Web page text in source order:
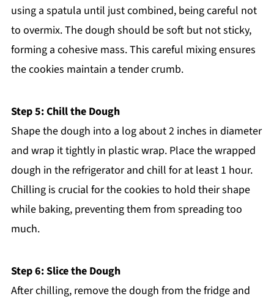
using a spatula until just combined, being careful not
to overmix. The dough should be soft but not sticky,
forming a cohesive mass. This careful mixing ensures
the cookies maintain a tender crumb.
Step 5: Chill the Dough
Shape the dough into a log about 2 inches in diameter
and wrap it tightly in plastic wrap. Place the wrapped
dough in the refrigerator and chill for at least 1 hour.
Chilling is crucial for the cookies to hold their shape
while baking, preventing them from spreading too
much.
Step 6: Slice the Dough
After chilling, remove the dough from the fridge and